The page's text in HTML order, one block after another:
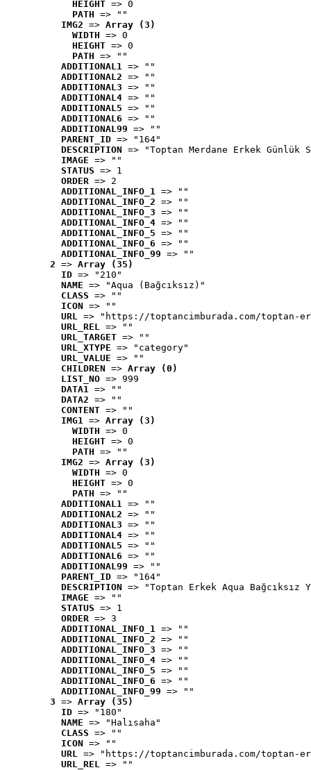
HEIGHT => 0
PATH => ""
IMG2 => Array (3)
WIDTH => 0
HEIGHT => 0
PATH => ""
ADDITIONAL1 => ""
ADDITIONAL2 => ""
ADDITIONAL3 => ""
ADDITIONAL4 => ""
ADDITIONAL5 => ""
ADDITIONAL6 => ""
ADDITIONAL99 => ""
PARENT_ID => "164"
DESCRIPTION => "Toptan Merdane Erkek Günlük
IMAGE => ""
STATUS => 1
ORDER => 2
ADDITIONAL_INFO_1 => ""
ADDITIONAL_INFO_2 => ""
ADDITIONAL_INFO_3 => ""
ADDITIONAL_INFO_4 => ""
ADDITIONAL_INFO_5 => ""
ADDITIONAL_INFO_6 => ""
ADDITIONAL_INFO_99 => ""
2 => Array (35)
ID => "210"
NAME => "Aqua (Bağcıksız)"
CLASS => ""
ICON => ""
URL => "https://toptancimburada.com/toptan-
URL_REL => ""
URL_TARGET => ""
URL_XTYPE => "category"
URL_VALUE => ""
CHILDREN => Array (0)
LIST_NO => 999
DATA1 => ""
DATA2 => ""
CONTENT => ""
IMG1 => Array (3)
WIDTH => 0
HEIGHT => 0
PATH => ""
IMG2 => Array (3)
WIDTH => 0
HEIGHT => 0
PATH => ""
ADDITIONAL1 => ""
ADDITIONAL2 => ""
ADDITIONAL3 => ""
ADDITIONAL4 => ""
ADDITIONAL5 => ""
ADDITIONAL6 => ""
ADDITIONAL99 => ""
PARENT_ID => "164"
DESCRIPTION => "Toptan Erkek Aqua
IMAGE => ""
STATUS => 1
ORDER => 3
ADDITIONAL_INFO_1 => ""
ADDITIONAL_INFO_2 => ""
ADDITIONAL_INFO_3 => ""
ADDITIONAL_INFO_4 => ""
ADDITIONAL_INFO_5 => ""
ADDITIONAL_INFO_6 => ""
ADDITIONAL_INFO_99 => ""
3 => Array (35)
ID => "180"
NAME => "Halısaha"
CLASS => ""
ICON => ""
URL => "https://toptancimburada.com/toptan-
URL_REL => ""